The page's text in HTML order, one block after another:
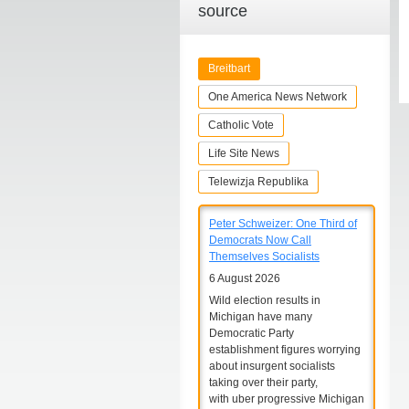
source
Breitbart
One America News Network
Catholic Vote
Life Site News
Telewizja Republika
Peter Schweizer: One Third of
Democrats Now Call
Themselves Socialists
6 August 2026
Wild election results in
Michigan have many
Democratic Party
establishment figures worrying
about insurgent socialists
taking over their party,
with uber progressive Michigan